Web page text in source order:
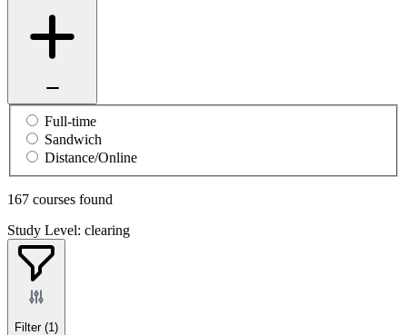
Full-time
Sandwich
Distance/Online
167 courses found
Study Level: clearing
Filter (1)